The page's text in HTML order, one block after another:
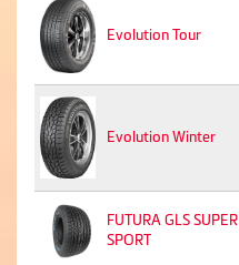
Evolution Tour
Evolution Winter
FUTURA GLS SUPER
SPORT